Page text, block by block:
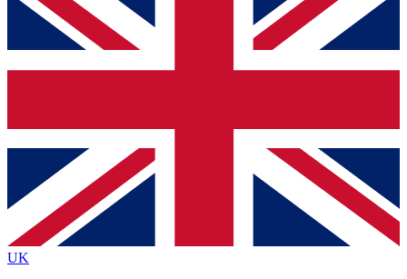
and get access. We will send a confirmation and sign you
up to our newsletter to keep you updated on all your
Contact me with news and offers from other Future brands
By submitting your information you agree to the Terms & Conditions
Privacy Policy
and are aged 16 or over.
UK